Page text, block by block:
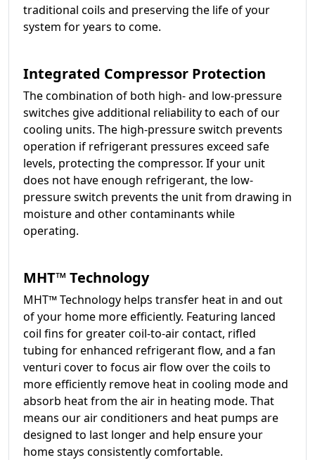
traditional coils and preserving the life of your
system for years to come.
Integrated Compressor Protection
The combination of both high- and low-pressure
switches give additional reliability to each of our
cooling units. The high-pressure switch prevents
operation if refrigerant pressures exceed safe
levels, protecting the compressor. If your unit
does not have enough refrigerant, the low-
pressure switch prevents the unit from drawing in
moisture and other contaminants while
operating.
MHT™ Technology
MHT™ Technology helps transfer heat in and out
of your home more efficiently. Featuring lanced
coil fins for greater coil-to-air contact, rifled
tubing for enhanced refrigerant flow, and a fan
venturi cover to focus air flow over the coils to
more efficiently remove heat in cooling mode and
absorb heat from the air in heating mode. That
means our air conditioners and heat pumps are
designed to last longer and help ensure your
home stays consistently comfortable.